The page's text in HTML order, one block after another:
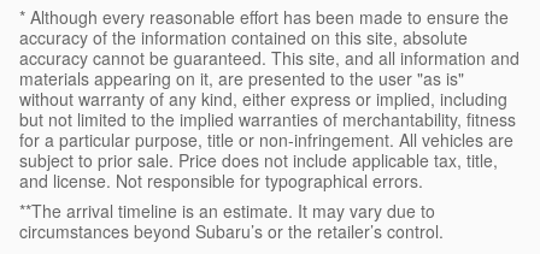
* Although every reasonable effort has been made to ensure the
accuracy of the information contained on this site, absolute
accuracy cannot be guaranteed. This site, and all information and
materials appearing on it, are presented to the user "as is"
without warranty of any kind, either express or implied, including
but not limited to the implied warranties of merchantability, fitness
for a particular purpose, title or non-infringement. All vehicles are
subject to prior sale. Price does not include applicable tax, title,
and license. Not responsible for typographical errors.
**The arrival timeline is an estimate. It may vary due to
circumstances beyond Subaru’s or the retailer’s control.